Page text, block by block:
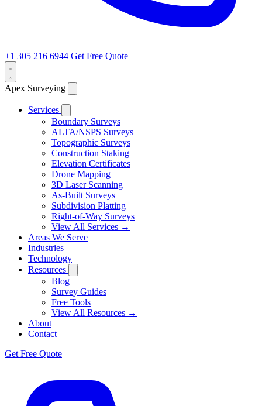
+1 305 216 6944 Get Free Quote
Apex Surveying
Services
Boundary Surveys
ALTA/NSPS Surveys
Topographic Surveys
Construction Staking
Elevation Certificates
Drone Mapping
3D Laser Scanning
As-Built Surveys
Subdivision Platting
Right-of-Way Surveys
View All Services →
Areas We Serve
Industries
Technology
Resources
Blog
Survey Guides
Free Tools
View All Resources →
About
Contact
Get Free Quote